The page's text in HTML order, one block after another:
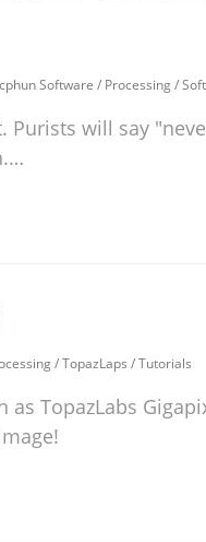
Software / Processing/
Purists will say
/TopazLaps /Tutorials
TopazLabs